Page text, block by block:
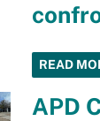
READ
APD